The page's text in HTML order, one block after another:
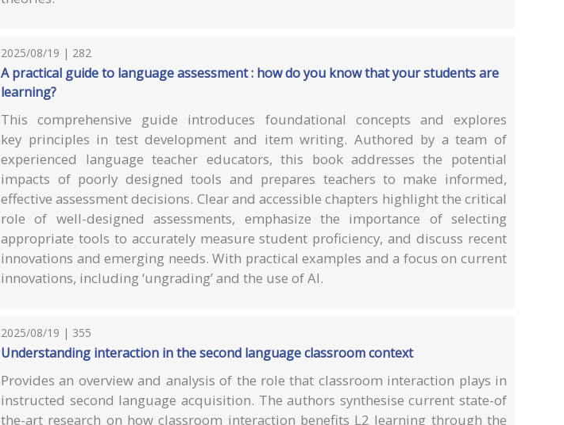
2025/08/19 | 282
A practical guide to language assessment : how do you know that your students are
learning?
This comprehensive guide introduces foundational concepts and explores
key principles in test development and item writing. Authored by a team of
experienced language teacher educators, this book addresses the potential
impacts of poorly designed tools and prepares teachers to make informed,
effective assessment decisions. Clear and accessible chapters highlight the critical
role of well-designed assessments, emphasize the importance of selecting
appropriate tools to accurately measure student proficiency, and discuss recent
innovations and emerging needs. With practical examples and a focus on current
innovations, including ‘ungrading’ and the use of AI.
2025/08/19 | 355
Understanding interaction in the second language classroom context
Provides an overview and analysis of the role that classroom interaction plays in
instructed second language acquisition. The authors synthesise current state-of
the-art research on how classroom interaction benefits L2 learning through the